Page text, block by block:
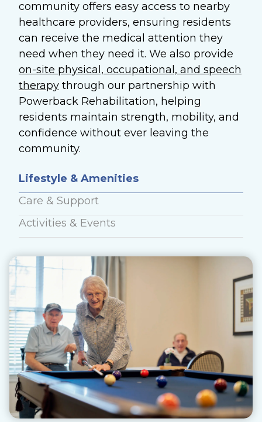
community offers easy access to nearby
healthcare providers, ensuring residents
can receive the medical attention they
need when they need it. We also provide
on-site physical, occupational, and speech
therapy through our partnership with
Powerback Rehabilitation, helping
residents maintain strength, mobility, and
confidence without ever leaving the
community.
Lifestyle & Amenities
Care & Support
Activities & Events